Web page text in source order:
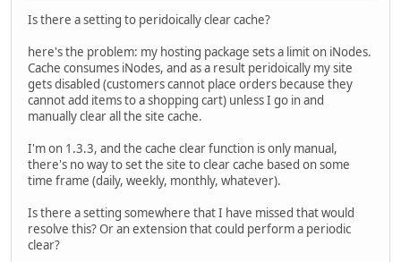
Is there a setting to peridoically clear cache?
here's the problem: my hosting package sets a limit on iNodes.
Cache consumes iNodes, and as a result peridoically my site
gets disabled (customers cannot place orders because they
cannot add items to a shopping cart) unless I go in and
manually clear all the site cache.
I'm on 1.3.3, and the cache clear function is only manual,
there's no way to set the site to clear cache based on some
time frame (daily, weekly, monthly, whatever).
Is there a setting somewhere that I have missed that would
resolve this? Or an extension that could perform a periodic
clear?